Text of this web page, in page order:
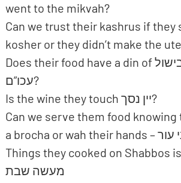
went to the mikvah?
Can we trust their kashrus if they
kosher or they didn’t make the
Does their food have a din of פת עכו”ם ובישול
עכו”ם?
Is the wine they touch יין נסך?
Can we serve them food knowing
Things they cooked on Shabbos
מעשה שבת